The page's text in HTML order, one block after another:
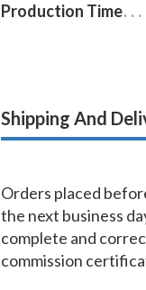
Production Time
Shipping And
Orders placed
the next business
complete and
commission